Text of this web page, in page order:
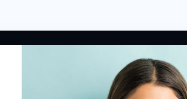
RESOURCES
HR Resources